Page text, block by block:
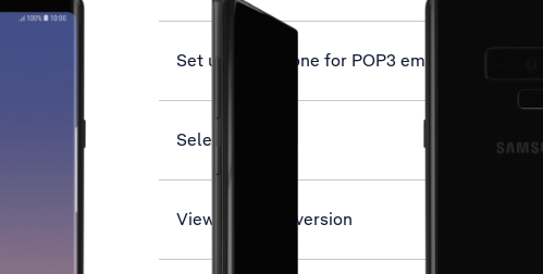
Set up your phone for POP3 email
Select network
View software version